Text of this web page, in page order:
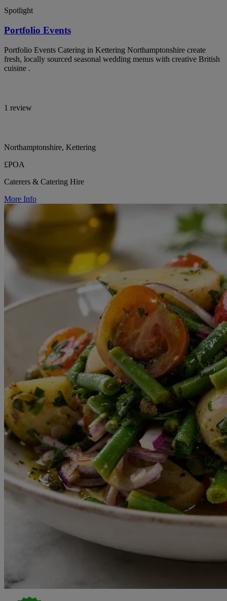
Spotlight
Portfolio Events
Portfolio Events Catering in Kettering Northamptonshire create
fresh, locally sourced seasonal wedding menus with creative British
cuisine .
1 review
Northamptonshire, Kettering
£POA
Caterers & Catering Hire
More Info